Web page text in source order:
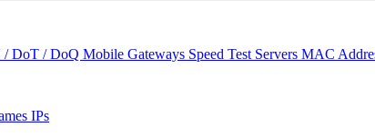
/ DoT / DoQ Mobile Gateways Speed Test Servers MAC
IPs